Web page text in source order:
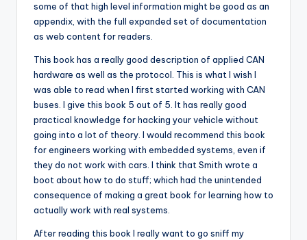
some of that high level information might be good as an
appendix, with the full expanded set of documentation
as web content for readers.
This book has a really good description of applied CAN
hardware as well as the protocol. This is what I wish I
was able to read when I first started working with CAN
buses. I give this book 5 out of 5. It has really good
practical knowledge for hacking your vehicle without
going into a lot of theory. I would recommend this book
for engineers working with embedded systems, even if
they do not work with cars. I think that Smith wrote a
boot about how to do stuff; which had the unintended
consequence of making a great book for learning how to
actually work with real systems.
After reading this book I really want to go sniff my